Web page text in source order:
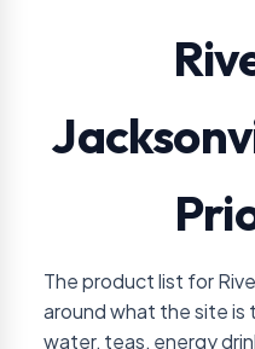
The product list for
around what the site is
water, teas, energy